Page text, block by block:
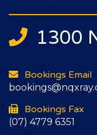
1300
Bookings Email
Bookings Fax
(07) 4779 6351